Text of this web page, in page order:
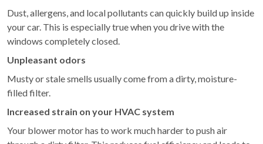
Dust, allergens, and local pollutants can quickly build up inside
your car. This is especially true when you drive with the
windows completely closed.
Unpleasant odors
Musty or stale smells usually come from a dirty, moisture-
filled filter.
Increased strain on your HVAC system
Your blower motor has to work much harder to push air